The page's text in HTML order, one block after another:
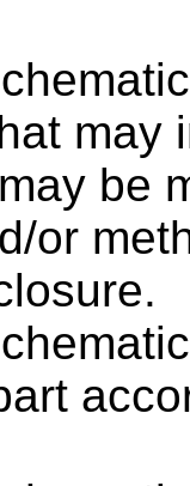
may
be
or